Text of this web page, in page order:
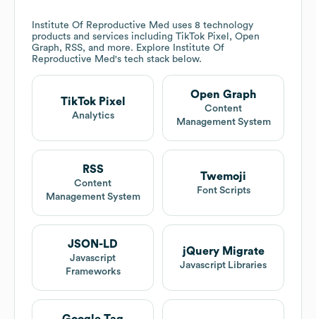
Institute Of Reproductive Med uses 8 technology
products and services including TikTok Pixel, Open
Graph, RSS, and more. Explore
Institute Of
Reproductive Med's tech stack below.
TikTok Pixel
Analytics
Open Graph
Content
Management System
RSS
Content
Management System
Twemoji
Font Scripts
JSON-LD
Javascript
Frameworks
jQuery Migrate
Javascript Libraries